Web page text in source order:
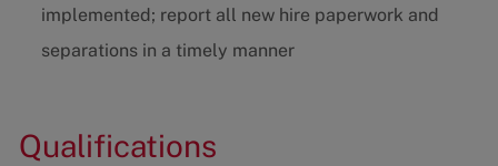
implemented; report all new hire paperwork and
separations in a timely manner
Qualifications